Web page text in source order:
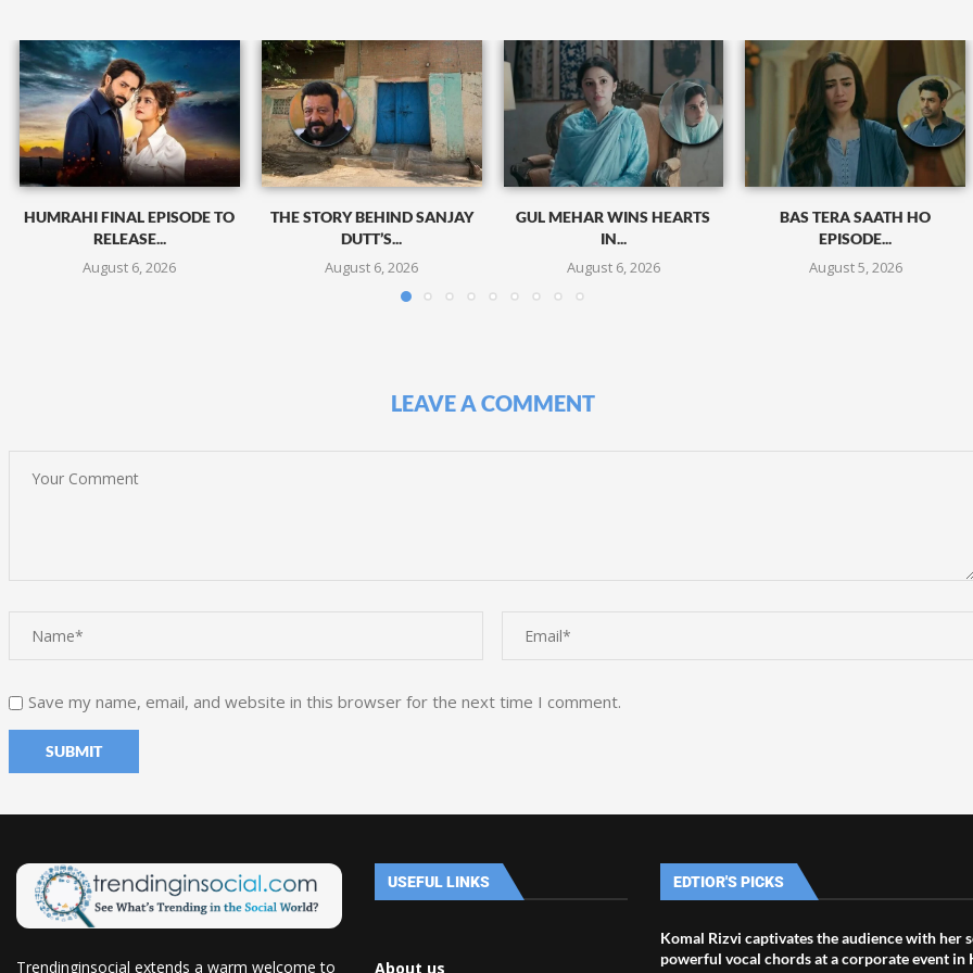
HUMRAHI FINAL EPISODE TO
RELEASE...
August 6, 2026
THE STORY BEHIND SANJAY
DUTT’S...
August 6, 2026
GUL MEHAR WINS HEARTS
IN...
August 6, 2026
BAS TERA SAATH HO
EPISODE...
August 5, 2026
LEAVE A COMMENT
Save my name, email, and website in this browser for the next time I comment.
Trendinginsocial extends a warm welcome to
USEFUL LINKS
About us
EDTIOR'S PICKS
Komal Rizvi captivates the audience with her
powerful vocal chords at a corporate event in